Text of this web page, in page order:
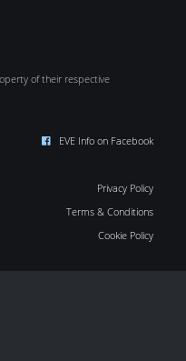
of their respective
EVE Info on Facebook
Privacy Policy
Terms & Conditions
Cookie Policy